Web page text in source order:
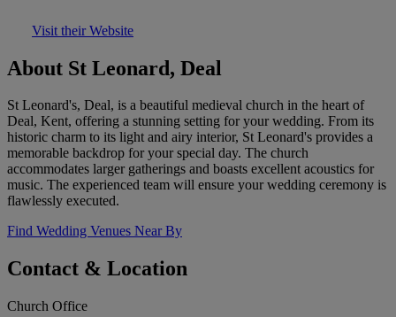
Visit their Website
About St Leonard, Deal
St Leonard's, Deal, is a beautiful medieval church in the heart of
Deal, Kent, offering a stunning setting for your wedding. From its
historic charm to its light and airy interior, St Leonard's provides a
memorable backdrop for your special day. The church
accommodates larger gatherings and boasts excellent acoustics for
music. The experienced team will ensure your wedding ceremony is
flawlessly executed.
Find Wedding Venues Near By
Contact & Location
Church Office